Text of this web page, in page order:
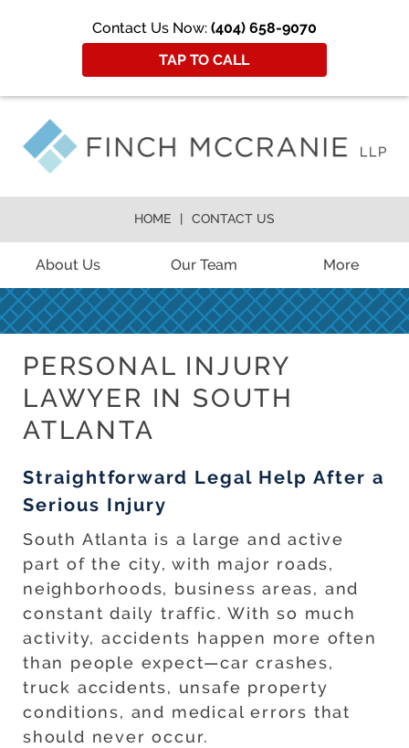
Contact Us Now: (404) 658-9070
TAP TO CALL
About Us Our Team More
HOME CONTACT US
PERSONAL INJURY
LAWYER IN SOUTH
ATLANTA
Straightforward Legal Help After a
Serious Injury
South Atlanta is a large and active
part of the city, with major roads,
neighborhoods, business areas, and
constant daily traffic. With so much
activity, accidents happen more often
than people expect—car crashes,
truck accidents, unsafe property
conditions, and medical errors that
should never occur.